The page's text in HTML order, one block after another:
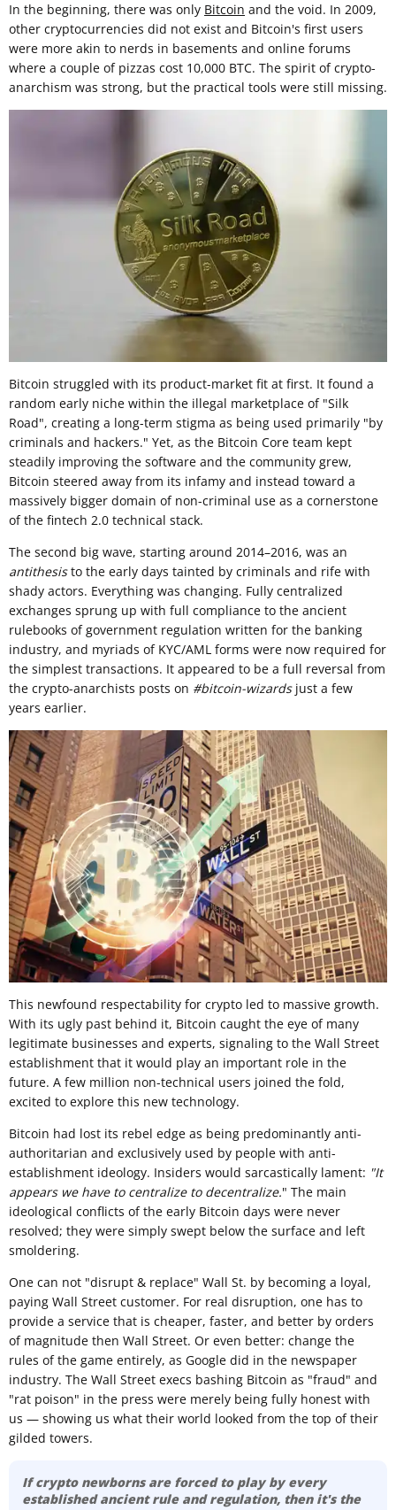
In the beginning, there was only Bitcoin and the void. In 2009,
other cryptocurrencies did not exist and Bitcoin's first users
were more akin to nerds in basements and online forums
where a couple of pizzas cost 10,000 BTC. The spirit of crypto-
anarchism was strong, but the practical tools were still missing.
Bitcoin struggled with its product-market fit at first. It found a
random early niche within the illegal marketplace of "Silk
Road", creating a long-term stigma as being used primarily "by
criminals and hackers." Yet, as the Bitcoin Core team kept
steadily improving the software and the community grew,
Bitcoin steered away from its infamy and instead toward a
massively bigger domain of non-criminal use as a cornerstone
of the fintech 2.0 technical stack.
The second big wave, starting around 2014–2016, was an
antithesisto the early days tainted by criminals and rife with
shady actors. Everything was changing. Fully centralized
exchanges sprung up with full compliance to the ancient
rulebooks of government regulation written for the banking
industry, and myriads of KYC/AML forms were now required for
the simplest transactions. It appeared to be a full reversal from
the crypto-anarchists posts on #bitcoin-wizardsjust a few
years earlier.
This newfound respectability for crypto led to massive growth.
With its ugly past behind it, Bitcoin caught the eye of many
legitimate businesses and experts, signaling to the Wall Street
establishment that it would play an important role in the
future. A few million non-technical users joined the fold,
excited to explore this new technology.
Bitcoin had lost its rebel edge as being predominantly anti-
authoritarian and exclusively used by people with anti-
establishment ideology. Insiders would sarcastically lament: "It
appears we have to centralize to decentralize." The main
ideological conflicts of the early Bitcoin days were never
resolved; they were simply swept below the surface and left
smoldering.
One can not "disrupt & replace" Wall St. by becoming a loyal,
paying Wall Street customer. For real disruption, one has to
provide a service that is cheaper, faster, and better by orders
of magnitude then Wall Street. Or even better: change the
rules of the game entirely, as Google did in the newspaper
industry. The Wall Street execs bashing Bitcoin as "fraud" and
"rat poison" in the press were merely being fully honest with
us — showing us what their world looked from the top of their
gilded towers.
If crypto newborns are forced to play by every
established ancient rule and regulation, then it's the